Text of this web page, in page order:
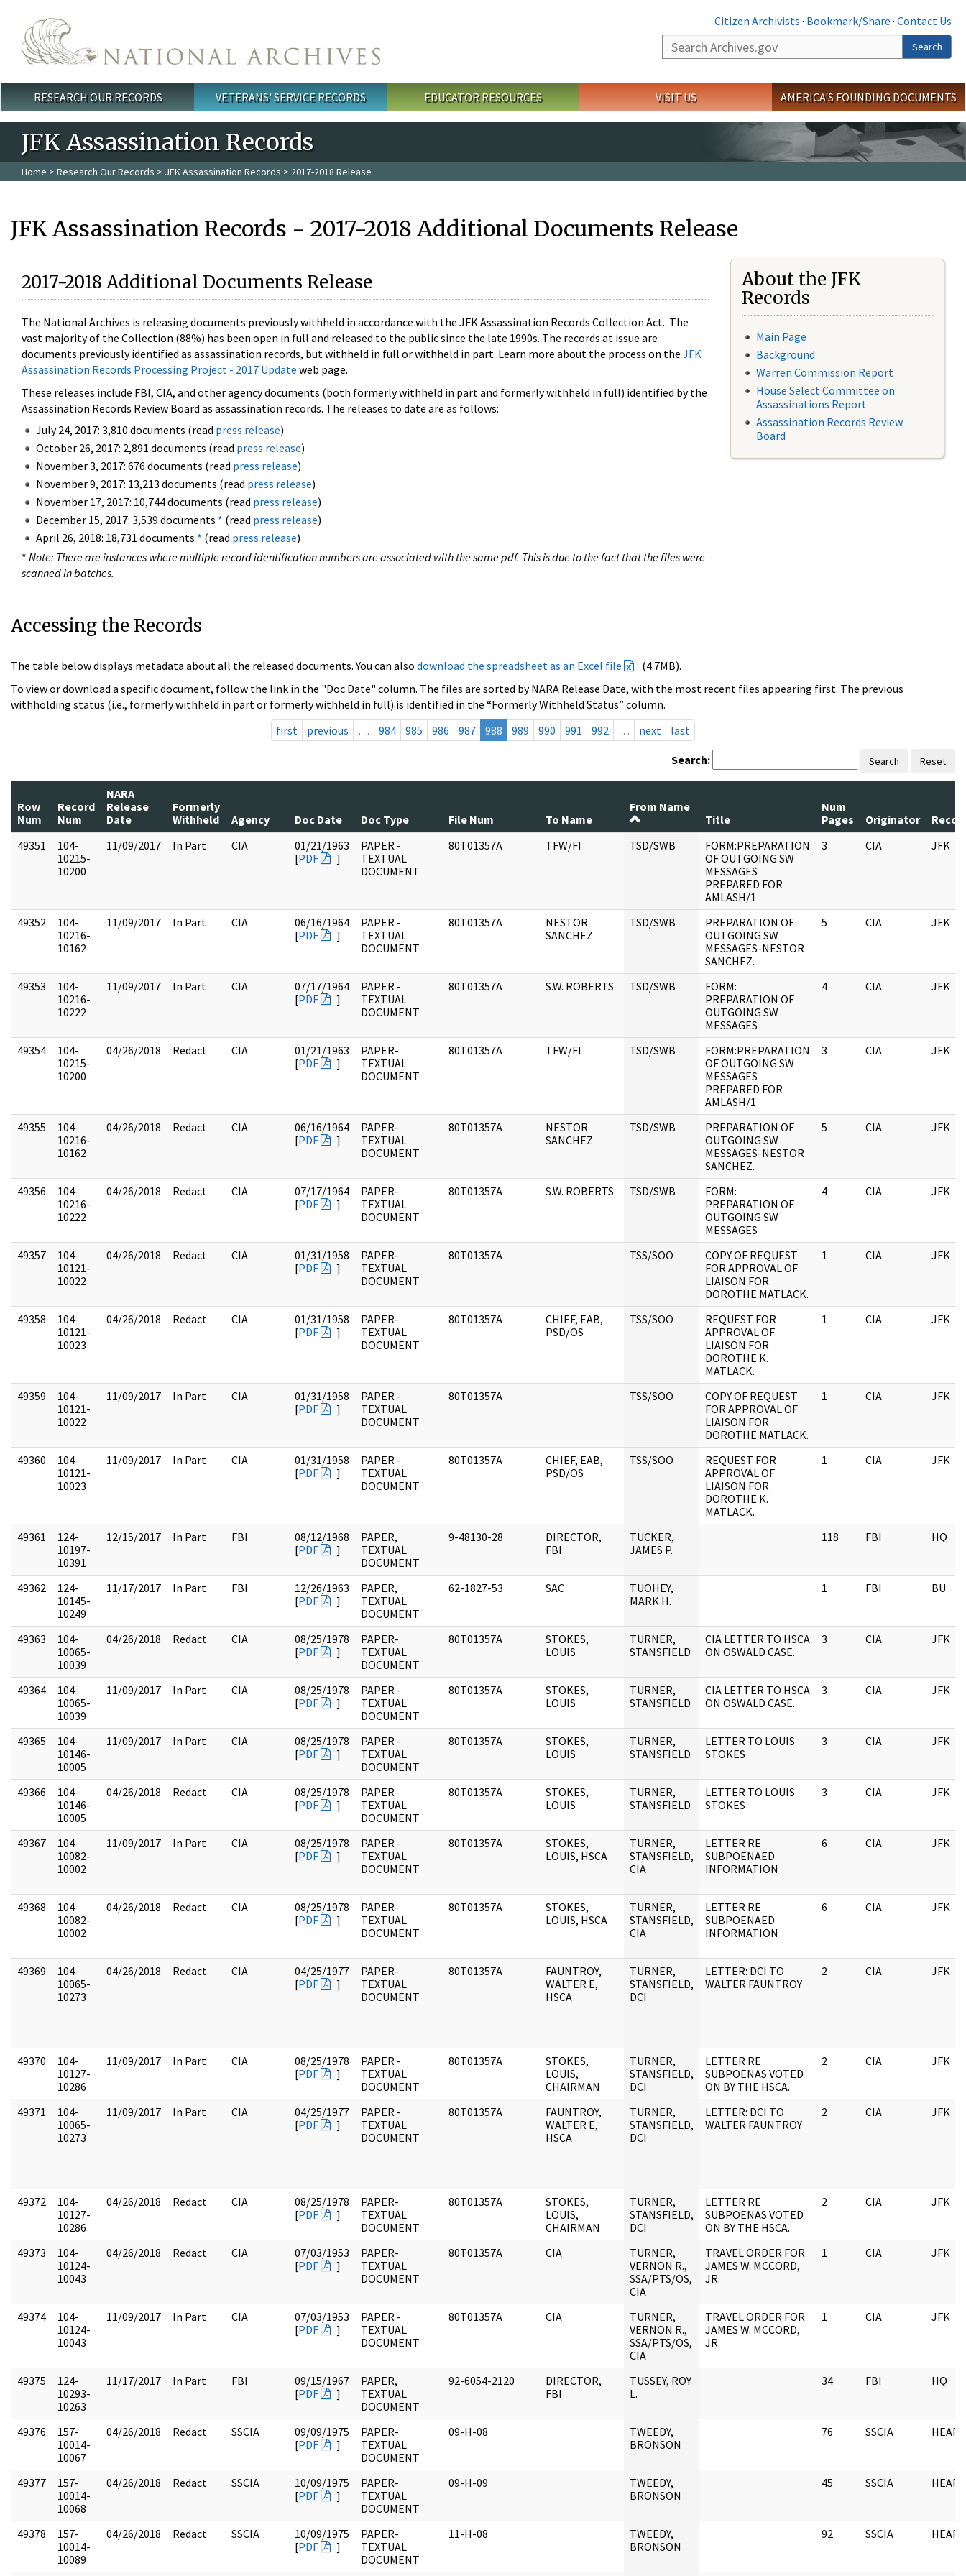
Citizen Archivists · Bookmark/Share · Contact Us
Search
Search
Main menu
RESEARCH OUR RECORDS VETERANS' SERVICE RECORDS EDUCATOR RESOURCES VISIT US AMERICA'S FOUNDING DOCUMENTS
JFK Assassination Records
Home > Research Our Records > JFK Assassination Records > 2017-2018 Release
JFK Assassination Records - 2017-2018 Additional Documents Release
2017-2018 Additional Documents Release
The National Archives is releasing documents previously withheld in accordance with the JFK Assassination Records Collection Act. The
vast majority of the Collection (88%) has been open in full and released to the public since the late 1990s. The records at issue are
documents previously identified as assassination records, but withheld in full or withheld in part. Learn more about the process on the JFK
Assassination Records Processing Project - 2017 Update web page.
These releases include FBI, CIA, and other agency documents (both formerly withheld in part and formerly withheld in full) identified by the
Assassination Records Review Board as assassination records. The releases to date are as follows:
July 24, 2017: 3,810 documents (read press release)
October 26, 2017: 2,891 documents (read press release)
November 3, 2017: 676 documents (read press release)
November 9, 2017: 13,213 documents (read press release)
November 17, 2017: 10,744 documents (read press release)
December 15, 2017: 3,539 documents * (read press release)
April 26, 2018: 18,731 documents * (read press release)
* Note: There are instances where multiple record identification numbers are associated with the same pdf. This is due to the fact that the files were
scanned in batches.
About the JFK
Records
Main Page
Background
Warren Commission Report
House Select Committee on
Assassinations Report
Assassination Records Review
Board
Accessing the Records
The table below displays metadata about all the released documents. You can also download the spreadsheet as an Excel file
(4.7MB).
To view or download a specific document, follow the link in the "Doc Date" column. The files are sorted by NARA Release Date, with the most recent files appearing first. The previous
withholding status (i.e., formerly withheld in part or formerly withheld in full) is identified in the “Formerly Withheld Status” column.
first
previous … 984 985 986 987 988 989 990 991 992 … next last
Search: Search Reset
Row
Num
Record
Num
NARA
Release
Date
Formerly
Withheld
Agency Doc Date Doc Type File Num To Name
From Name
Title
Num
Pages
Originator
49351
104-
10215-
10200
11/09/2017 In Part CIA
01/21/1963
[PDF ]
PAPER -
TEXTUAL
DOCUMENT
80T01357A TFW/FI TSD/SWB
FORM:PREPARATION
OF OUTGOING SW
MESSAGES
PREPARED FOR
AMLASH/1
3 CIA JFK
49352
104-
10216-
10162
11/09/2017 In Part CIA
06/16/1964
[PDF ]
PAPER -
TEXTUAL
DOCUMENT
80T01357A
NESTOR
SANCHEZ
TSD/SWB
PREPARATION OF
OUTGOING SW
MESSAGES-NESTOR
SANCHEZ.
5 CIA JFK
49353
104-
10216-
10222
11/09/2017 In Part CIA
07/17/1964
[PDF ]
PAPER -
TEXTUAL
DOCUMENT
80T01357A S.W. ROBERTS TSD/SWB
FORM:
PREPARATION OF
OUTGOING SW
MESSAGES
4 CIA JFK
49354
104-
10215-
10200
04/26/2018 Redact CIA
01/21/1963
[PDF ]
PAPER-
TEXTUAL
DOCUMENT
80T01357A TFW/FI TSD/SWB
FORM:PREPARATION
OF OUTGOING SW
MESSAGES
PREPARED FOR
AMLASH/1
3 CIA JFK
49355
104-
10216-
10162
04/26/2018 Redact CIA
06/16/1964
[PDF ]
PAPER-
TEXTUAL
DOCUMENT
80T01357A
NESTOR
SANCHEZ
TSD/SWB
PREPARATION OF
OUTGOING SW
MESSAGES-NESTOR
SANCHEZ.
5 CIA JFK
49356
104-
10216-
10222
04/26/2018 Redact CIA
07/17/1964
[PDF ]
PAPER-
TEXTUAL
DOCUMENT
80T01357A S.W. ROBERTS TSD/SWB
FORM:
PREPARATION OF
OUTGOING SW
MESSAGES
4 CIA JFK
49357
104-
10121-
10022
04/26/2018 Redact CIA
01/31/1958
[PDF ]
PAPER-
TEXTUAL
DOCUMENT
80T01357A TSS/SOO
COPY OF REQUEST
FOR APPROVAL OF
LIAISON FOR
DOROTHE MATLACK.
1 CIA JFK
49358
104-
10121-
10023
04/26/2018 Redact CIA
01/31/1958
[PDF ]
PAPER-
TEXTUAL
DOCUMENT
80T01357A
CHIEF, EAB,
PSD/OS
TSS/SOO
REQUEST FOR
APPROVAL OF
LIAISON FOR
DOROTHE K.
MATLACK.
1 CIA JFK
49359
104-
10121-
10022
11/09/2017 In Part CIA
01/31/1958
[PDF ]
PAPER -
TEXTUAL
DOCUMENT
80T01357A TSS/SOO
COPY OF REQUEST
FOR APPROVAL OF
LIAISON FOR
DOROTHE MATLACK.
1 CIA JFK
49360
104-
10121-
10023
11/09/2017 In Part CIA
01/31/1958
[PDF ]
PAPER -
TEXTUAL
DOCUMENT
80T01357A
CHIEF, EAB,
PSD/OS
TSS/SOO
REQUEST FOR
APPROVAL OF
LIAISON FOR
DOROTHE K.
MATLACK.
1 CIA JFK
49361
124-
10197-
10391
12/15/2017 In Part FBI
08/12/1968
[PDF ]
PAPER,
TEXTUAL
DOCUMENT
9-48130-28
DIRECTOR,
FBI
TUCKER,
JAMES P.
118 FBI HQ
49362
124-
10145-
10249
11/17/2017 In Part FBI
12/26/1963
[PDF ]
PAPER,
TEXTUAL
DOCUMENT
62-1827-53 SAC
TUOHEY,
MARK H.
1 FBI BU
49363
104-
10065-
10039
04/26/2018 Redact CIA
08/25/1978
[PDF ]
PAPER-
TEXTUAL
DOCUMENT
80T01357A
STOKES,
LOUIS
TURNER,
STANSFIELD
CIA LETTER TO HSCA
ON OSWALD CASE.
3 CIA JFK
49364
104-
10065-
10039
11/09/2017 In Part CIA
08/25/1978
[PDF ]
PAPER -
TEXTUAL
DOCUMENT
80T01357A
STOKES,
LOUIS
TURNER,
STANSFIELD
CIA LETTER TO HSCA
ON OSWALD CASE.
3 CIA JFK
49365
104-
10146-
10005
11/09/2017 In Part CIA
08/25/1978
[PDF ]
PAPER -
TEXTUAL
DOCUMENT
80T01357A
STOKES,
LOUIS
TURNER,
STANSFIELD
LETTER TO LOUIS
STOKES
3 CIA JFK
49366
104-
10146-
10005
04/26/2018 Redact CIA
08/25/1978
[PDF ]
PAPER-
TEXTUAL
DOCUMENT
80T01357A
STOKES,
LOUIS
TURNER,
STANSFIELD
LETTER TO LOUIS
STOKES
3 CIA JFK
49367
104-
10082-
10002
11/09/2017 In Part CIA
08/25/1978
[PDF ]
PAPER -
TEXTUAL
DOCUMENT
80T01357A
STOKES,
LOUIS, HSCA
TURNER,
STANSFIELD,
CIA
LETTER RE
SUBPOENAED
INFORMATION
6 CIA JFK
49368
104-
10082-
10002
04/26/2018 Redact CIA
08/25/1978
[PDF ]
PAPER-
TEXTUAL
DOCUMENT
80T01357A
STOKES,
LOUIS, HSCA
TURNER,
STANSFIELD,
CIA
LETTER RE
SUBPOENAED
INFORMATION
6 CIA JFK
49369
104-
10065-
10273
04/26/2018 Redact CIA
04/25/1977
[PDF ]
PAPER-
TEXTUAL
DOCUMENT
80T01357A
FAUNTROY,
WALTER E,
HSCA
TURNER,
STANSFIELD,
DCI
LETTER: DCI TO
WALTER FAUNTROY
2 CIA JFK
49370
104-
10127-
10286
11/09/2017 In Part CIA
08/25/1978
[PDF ]
PAPER -
TEXTUAL
DOCUMENT
80T01357A
STOKES,
LOUIS,
CHAIRMAN
TURNER,
STANSFIELD,
DCI
LETTER RE
SUBPOENAS VOTED
ON BY THE HSCA.
2 CIA JFK
49371
104-
10065-
10273
11/09/2017 In Part CIA
04/25/1977
[PDF ]
PAPER -
TEXTUAL
DOCUMENT
80T01357A
FAUNTROY,
WALTER E,
HSCA
TURNER,
STANSFIELD,
DCI
LETTER: DCI TO
WALTER FAUNTROY
2 CIA JFK
49372
104-
10127-
10286
04/26/2018 Redact CIA
08/25/1978
[PDF ]
PAPER-
TEXTUAL
DOCUMENT
80T01357A
STOKES,
LOUIS,
CHAIRMAN
TURNER,
STANSFIELD,
DCI
LETTER RE
SUBPOENAS VOTED
ON BY THE HSCA.
2 CIA JFK
49373
104-
10124-
10043
04/26/2018 Redact CIA
07/03/1953
[PDF ]
PAPER-
TEXTUAL
DOCUMENT
80T01357A CIA
TURNER,
VERNON R.,
SSA/PTS/OS,
CIA
TRAVEL ORDER FOR
JAMES W. MCCORD,
JR.
1 CIA JFK
49374
104-
10124-
10043
11/09/2017 In Part CIA
07/03/1953
[PDF ]
PAPER -
TEXTUAL
DOCUMENT
80T01357A CIA
TURNER,
VERNON R.,
SSA/PTS/OS,
CIA
TRAVEL ORDER FOR
JAMES W. MCCORD,
JR.
1 CIA JFK
49375
124-
10293-
10263
11/17/2017 In Part FBI
09/15/1967
[PDF ]
PAPER,
TEXTUAL
DOCUMENT
92-6054-2120
DIRECTOR,
FBI
TUSSEY, ROY
L.
34 FBI HQ
49376
157-
10014-
10067
04/26/2018 Redact SSCIA
09/09/1975
[PDF ]
PAPER-
TEXTUAL
DOCUMENT
09-H-08
TWEEDY,
BRONSON
76 SSCIA
49377
157-
10014-
10068
04/26/2018 Redact SSCIA
10/09/1975
[PDF ]
PAPER-
TEXTUAL
DOCUMENT
09-H-09
TWEEDY,
BRONSON
45 SSCIA
49378
157-
10014-
10089
04/26/2018 Redact SSCIA
10/09/1975
[PDF ]
PAPER-
TEXTUAL
DOCUMENT
11-H-08
TWEEDY,
BRONSON
92 SSCIA